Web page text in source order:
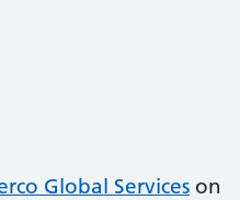
Global Services on